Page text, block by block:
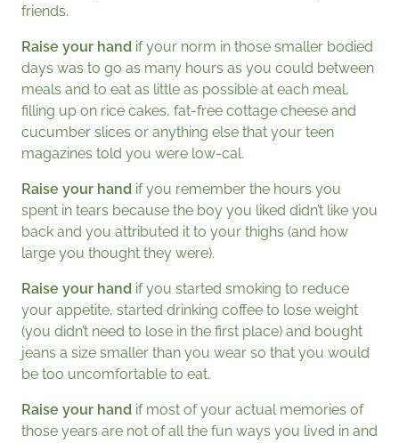
friends.
Raise your hand if your norm in those smaller bodied
days was to go as many hours as you could between
meals and to eat as little as possible at each meal,
filling up on rice cakes, fat-free cottage cheese and
cucumber slices or anything else that your teen
magazines told you were low-cal.
Raise your hand if you remember the hours you
spent in tears because the boy you liked didn’t like you
back and you attributed it to your thighs (and how
large you thought they were).
Raise your hand if you started smoking to reduce
your appetite, started drinking coffee to lose weight
(you didn’t need to lose in the first place) and bought
jeans a size smaller than you wear so that you would
be too uncomfortable to eat.
Raise your hand if most of your actual memories of
those years are not of all the fun ways you lived in and